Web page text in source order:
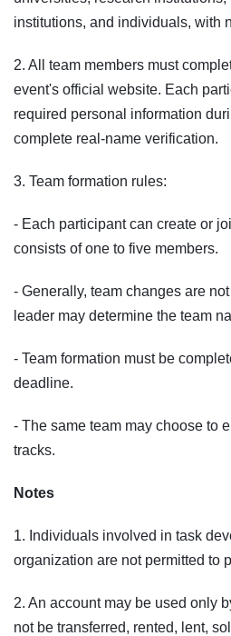
institutions, and individuals, with
2. All team members must
event's official website. Each
required personal information
complete real-name verification.
3. Team formation rules:
- Each participant can create or
consists of one to five members.
- Generally, team changes are
leader may determine the team
- Team formation must be
deadline.
- The same team may choose to
tracks.
Notes
1. Individuals involved in task
organization are not permitted to
2. An account may be used only
not be transferred, rented, lent,